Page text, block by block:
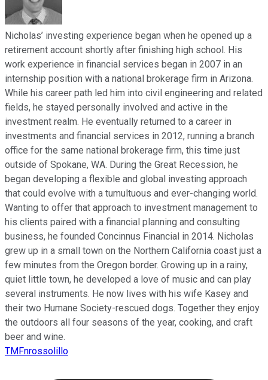
Nicholas’ investing experience began when he opened up a
retirement account shortly after finishing high school. His
work experience in financial services began in 2007 in an
internship position with a national brokerage firm in Arizona.
While his career path led him into civil engineering and related
fields, he stayed personally involved and active in the
investment realm. He eventually returned to a career in
investments and financial services in 2012, running a branch
office for the same national brokerage firm, this time just
outside of Spokane, WA. During the Great Recession, he
began developing a flexible and global investing approach
that could evolve with a tumultuous and ever-changing world.
Wanting to offer that approach to investment management to
his clients paired with a financial planning and consulting
business, he founded Concinnus Financial in 2014. Nicholas
grew up in a small town on the Northern California coast just a
few minutes from the Oregon border. Growing up in a rainy,
quiet little town, he developed a love of music and can play
several instruments. He now lives with his wife Kasey and
their two Humane Society-rescued dogs. Together they enjoy
the outdoors all four seasons of the year, cooking, and craft
beer and wine.
TMFnrossolillo